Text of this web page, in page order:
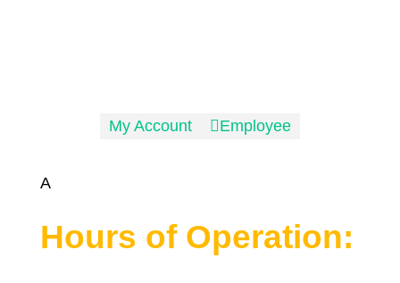
My Account Employee
A
Hours of Operation: